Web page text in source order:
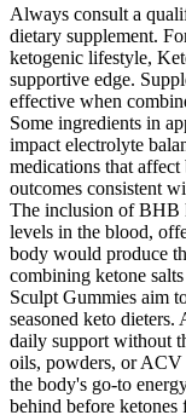
Always consult a
dietary supplement.
ketogenic lifestyle,
supportive edge.
effective when
Some ingredients in
impact electrolyte
medications that
outcomes consistent
The inclusion of BHB
levels in the blood,
body would produce
combining ketone
Sculpt Gummies aim
seasoned keto
daily support without
oils, powders, or ACV
the body's go-to
behind before ketones